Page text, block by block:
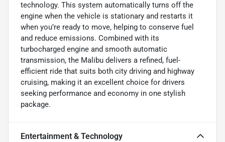
technology. This system automatically turns off the
engine when the vehicle is stationary and restarts it
when you’re ready to move, helping to conserve fuel
and reduce emissions. Combined with its
turbocharged engine and smooth automatic
transmission, the Malibu delivers a refined, fuel-
efficient ride that suits both city driving and highway
cruising, making it an excellent choice for drivers
seeking performance and economy in one stylish
package.
Entertainment & Technology